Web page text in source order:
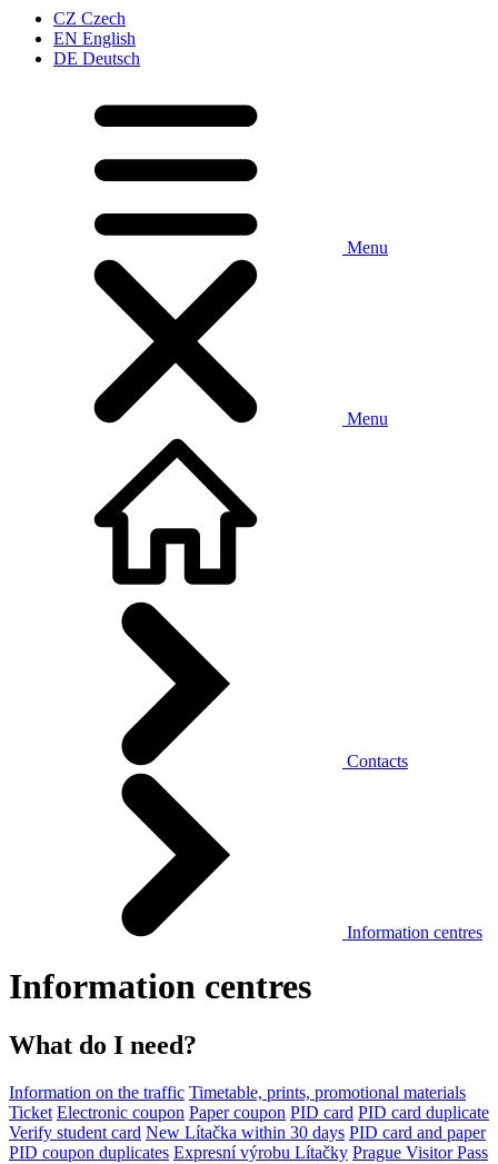
CZ Czech
EN English
DE Deutsch
Menu
Menu
Contacts
Information centres
Information centres
What do I need?
Information on the traffic Timetable, prints, promotional materials
Ticket Electronic coupon Paper coupon PID card PID card duplicate
Verify student card New Lítačka within 30 days PID card and paper
PID coupon duplicates Expresní výrobu Lítačky Prague Visitor Pass